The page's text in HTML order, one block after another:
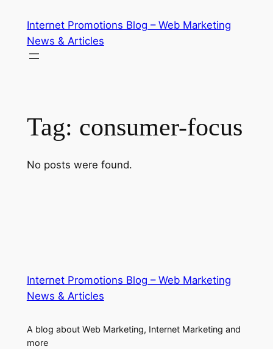
content
Internet Promotions Blog – Web Marketing
News & Articles
Tag: consumer-focus
No posts were found.
Internet Promotions Blog – Web Marketing
News & Articles
A blog about Web Marketing, Internet Marketing and
more